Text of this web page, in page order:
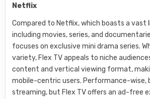
Netflix
Compared to Netflix, which boasts a
including movies, series, and
focuses on exclusive mini drama series.
variety, Flex TV appeals to niche
content and vertical viewing format,
mobile-centric users. Performance-wise,
streaming, but Flex TV offers an ad-free